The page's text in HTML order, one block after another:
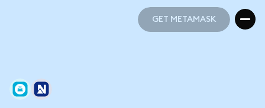
GET METAMASK